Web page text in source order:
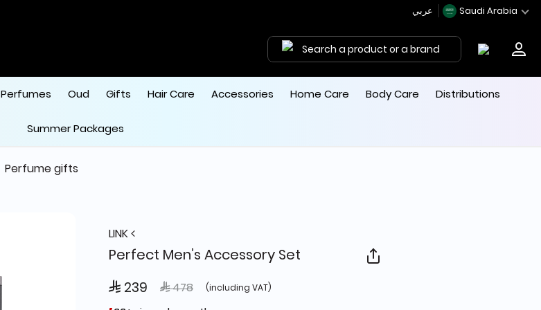
Saudi Arabia
Search a product or a brand
Perfumes Oud Gifts Hair Care Accessories Home Care Body Care Distributions
Summer Packages
Perfume gifts
LINK
Perfect Men’s Accessory Set
 239 Price reduced from
 478to (including VAT)